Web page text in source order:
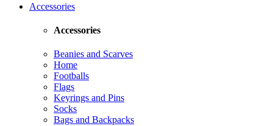
Accessories
Accessories
Beanies and Scarves
Home
Footballs
Flags
Keyrings and Pins
Socks
Bags and Backpacks